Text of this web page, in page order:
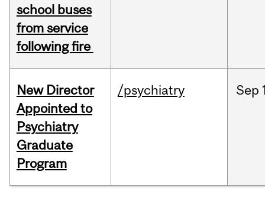
school buses
from service
following fire
New Director
Appointed to
Psychiatry
Graduate
Program
/psychiatry Sep